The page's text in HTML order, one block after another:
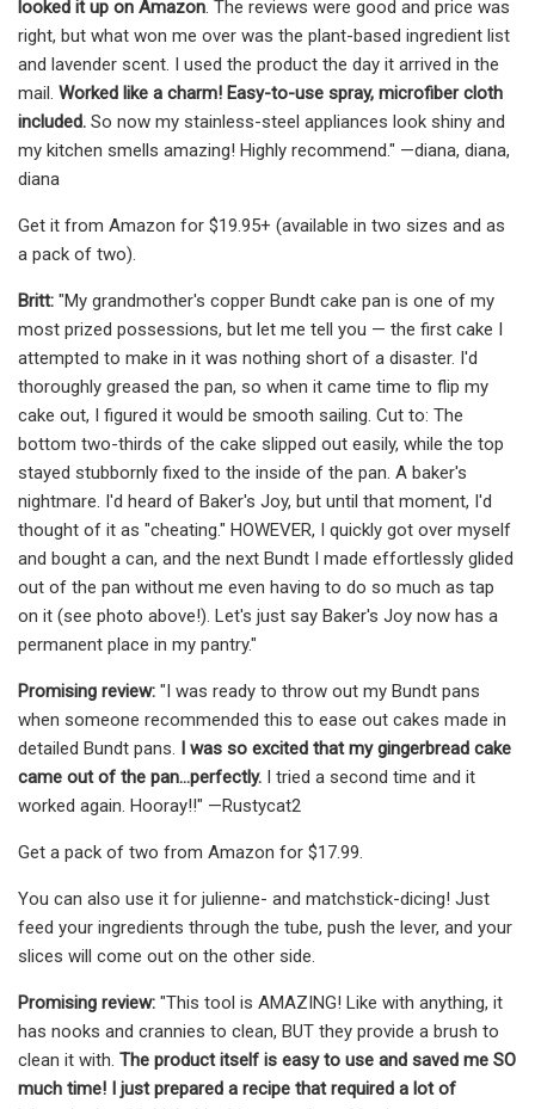
looked it up on Amazon. The reviews were good and price was
right, but what won me over was the plant-based ingredient list
and lavender scent. I used the product the day it arrived in the
mail. Worked like a charm! Easy-to-use spray, microfiber cloth
included. So now my stainless-steel appliances look shiny and
my kitchen smells amazing! Highly recommend." —diana, diana,
diana
Get it from Amazon for $19.95+ (available in two sizes and as
a pack of two).
Britt: "My grandmother's copper Bundt cake pan is one of my
most prized possessions, but let me tell you — the first cake I
attempted to make in it was nothing short of a disaster. I'd
thoroughly greased the pan, so when it came time to flip my
cake out, I figured it would be smooth sailing. Cut to: The
bottom two-thirds of the cake slipped out easily, while the top
stayed stubbornly fixed to the inside of the pan. A baker's
nightmare. I'd heard of Baker's Joy, but until that moment, I'd
thought of it as "cheating." HOWEVER, I quickly got over myself
and bought a can, and the next Bundt I made effortlessly glided
out of the pan without me even having to do so much as tap
on it (see photo above!). Let's just say Baker's Joy now has a
permanent place in my pantry."
Promising review: "I was ready to throw out my Bundt pans
when someone recommended this to ease out cakes made in
detailed Bundt pans. I was so excited that my gingerbread cake
came out of the pan…perfectly. I tried a second time and it
worked again. Hooray!!" —Rustycat2
Get a pack of two from Amazon for $17.99.
You can also use it for julienne- and matchstick-dicing! Just
feed your ingredients through the tube, push the lever, and your
slices will come out on the other side.
Promising review: "This tool is AMAZING! Like with anything, it
has nooks and crannies to clean, BUT they provide a brush to
clean it with. The product itself is easy to use and saved me SO
much time! I just prepared a recipe that required a lot of